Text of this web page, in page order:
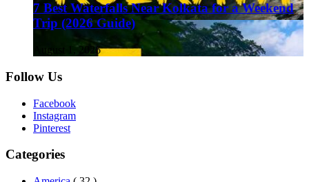
7 Best Waterfalls Near Kolkata for a Weekend
Trip (2026 Guide)
August 1, 2026
Follow Us
Facebook
Instagram
Pinterest
Categories